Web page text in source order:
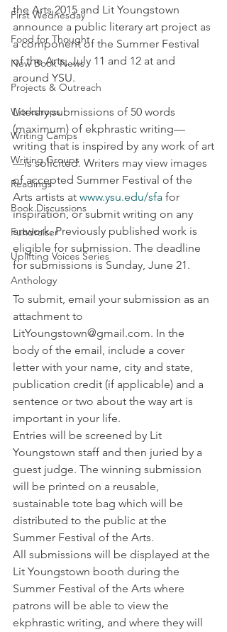
First Wednesday
Food for Thought
New Book News
Projects & Outreach
Workshops
Writing Camps
Writing Groups
Readings
Book Discussions
Fundraiser
Uplifting Voices Series
Anthology
the Arts 2015 and Lit Youngstown
announce a public literary art project as
a component of the Summer Festival
of the Arts, July 11 and 12 at and
around YSU.
Literary submissions of 50 words
(maximum) of ekphrastic writing—
writing that is inspired by any work of art
—is solicited. Writers may view images
of accepted Summer Festival of the
Arts artists at www.ysu.edu/sfa for
inspiration, or submit writing on any
artwork. Previously published work is
eligible for submission. The deadline
for submissions is Sunday, June 21.
To submit, email your submission as an
attachment to
LitYoungstown@gmail.com. In the
body of the email, include a cover
letter with your name, city and state,
publication credit (if applicable) and a
sentence or two about the way art is
important in your life.
Entries will be screened by Lit
Youngstown staff and then juried by a
guest judge. The winning submission
will be printed on a reusable,
sustainable tote bag which will be
distributed to the public at the
Summer Festival of the Arts.
All submissions will be displayed at the
Lit Youngstown booth during the
Summer Festival of the Arts where
patrons will be able to view the
ekphrastic writing, and where they will